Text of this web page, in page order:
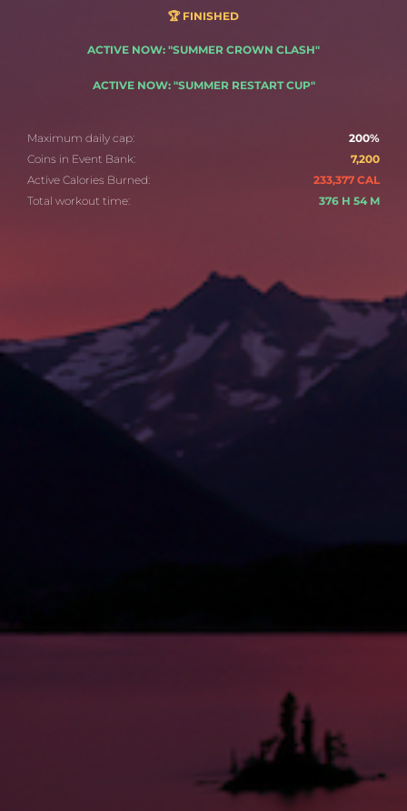
🏆 FINISHED
ACTIVE NOW: "SUMMER CROWN CLASH"
ACTIVE NOW: "SUMMER RESTART CUP"
Maximum daily cap:
200%
Coins in Event Bank:
7,200
Active Calories Burned:
233,377 CAL
Total workout time:
376 H 54 M